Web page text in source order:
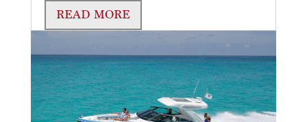
READ MORE